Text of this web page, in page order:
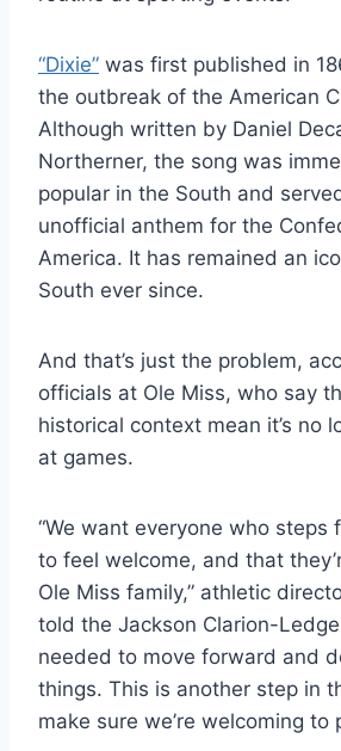
“Dixie” was first published in
the outbreak of the American
Although written by Daniel
Northerner, the song was
popular in the South and
unofficial anthem for the
America. It has remained an
South ever since.
And that’s just the problem,
officials at Ole Miss, who say
historical context mean it’s no
at games.
“We want everyone who steps
to feel welcome, and that
Ole Miss family,” athletic
told the Jackson Clarion-
needed to move forward and
things. This is another step in
make sure we’re welcoming to